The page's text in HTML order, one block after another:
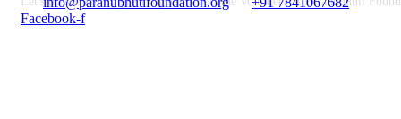
Facebook-f